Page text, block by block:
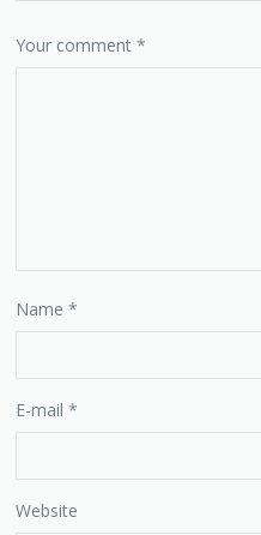
Your comment*
Name*
E-mail*
Website